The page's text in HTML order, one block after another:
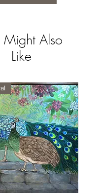
Might Also
Like